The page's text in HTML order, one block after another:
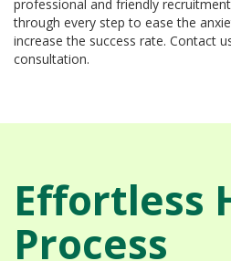
professional and friendly
through every step to ease the
increase the success rate. Contact
consultation.
Effortless
Process